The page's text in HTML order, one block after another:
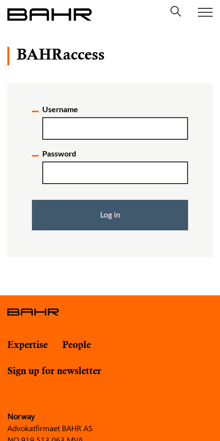
Skip
to
BAHRaccess
Username
Password
Expertise People
Sign up for newsletter
Norway
Advokatfirmaet BAHR AS